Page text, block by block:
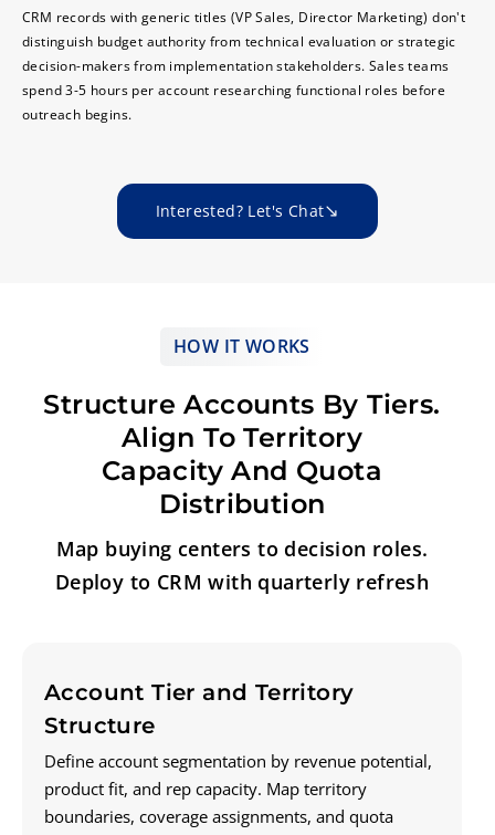
CRM records with generic titles (VP Sales, Director Marketing) don't
distinguish budget authority from technical evaluation or strategic
decision-makers from implementation stakeholders. Sales teams
spend 3-5 hours per account researching functional roles before
outreach begins.
Interested? Let's Chat
HOW IT WORKS
Structure Accounts By Tiers.
Align To Territory
Capacity And Quota
Distribution
Map buying centers to decision roles.
Deploy to CRM with quarterly refresh
Account Tier and Territory
Structure
Define account segmentation by revenue potential,
product fit, and rep capacity. Map territory
boundaries, coverage assignments, and quota